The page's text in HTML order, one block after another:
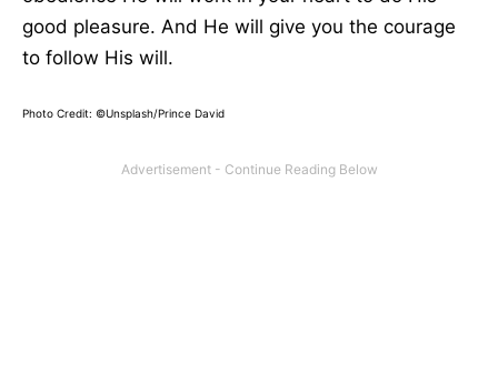
good pleasure. And He will give you the courage
to follow His will.
Photo Credit: ©Unsplash/Prince David